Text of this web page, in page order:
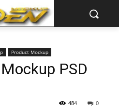
Product Mockup
PSD
0
484